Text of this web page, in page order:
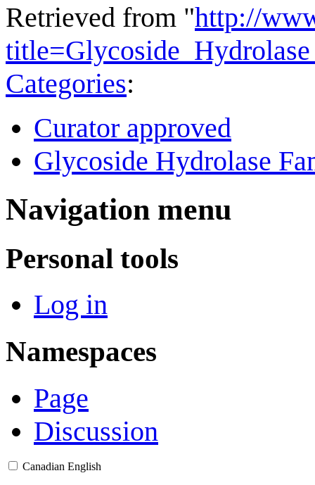
Retrieved from "http://
Categories:
Curator approved
Glycoside Hydrolase
Navigation menu
Personal tools
Log in
Namespaces
Page
Discussion
Canadian English